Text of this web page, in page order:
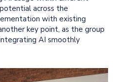
across the
with existing
key point, as the group
AI smoothly